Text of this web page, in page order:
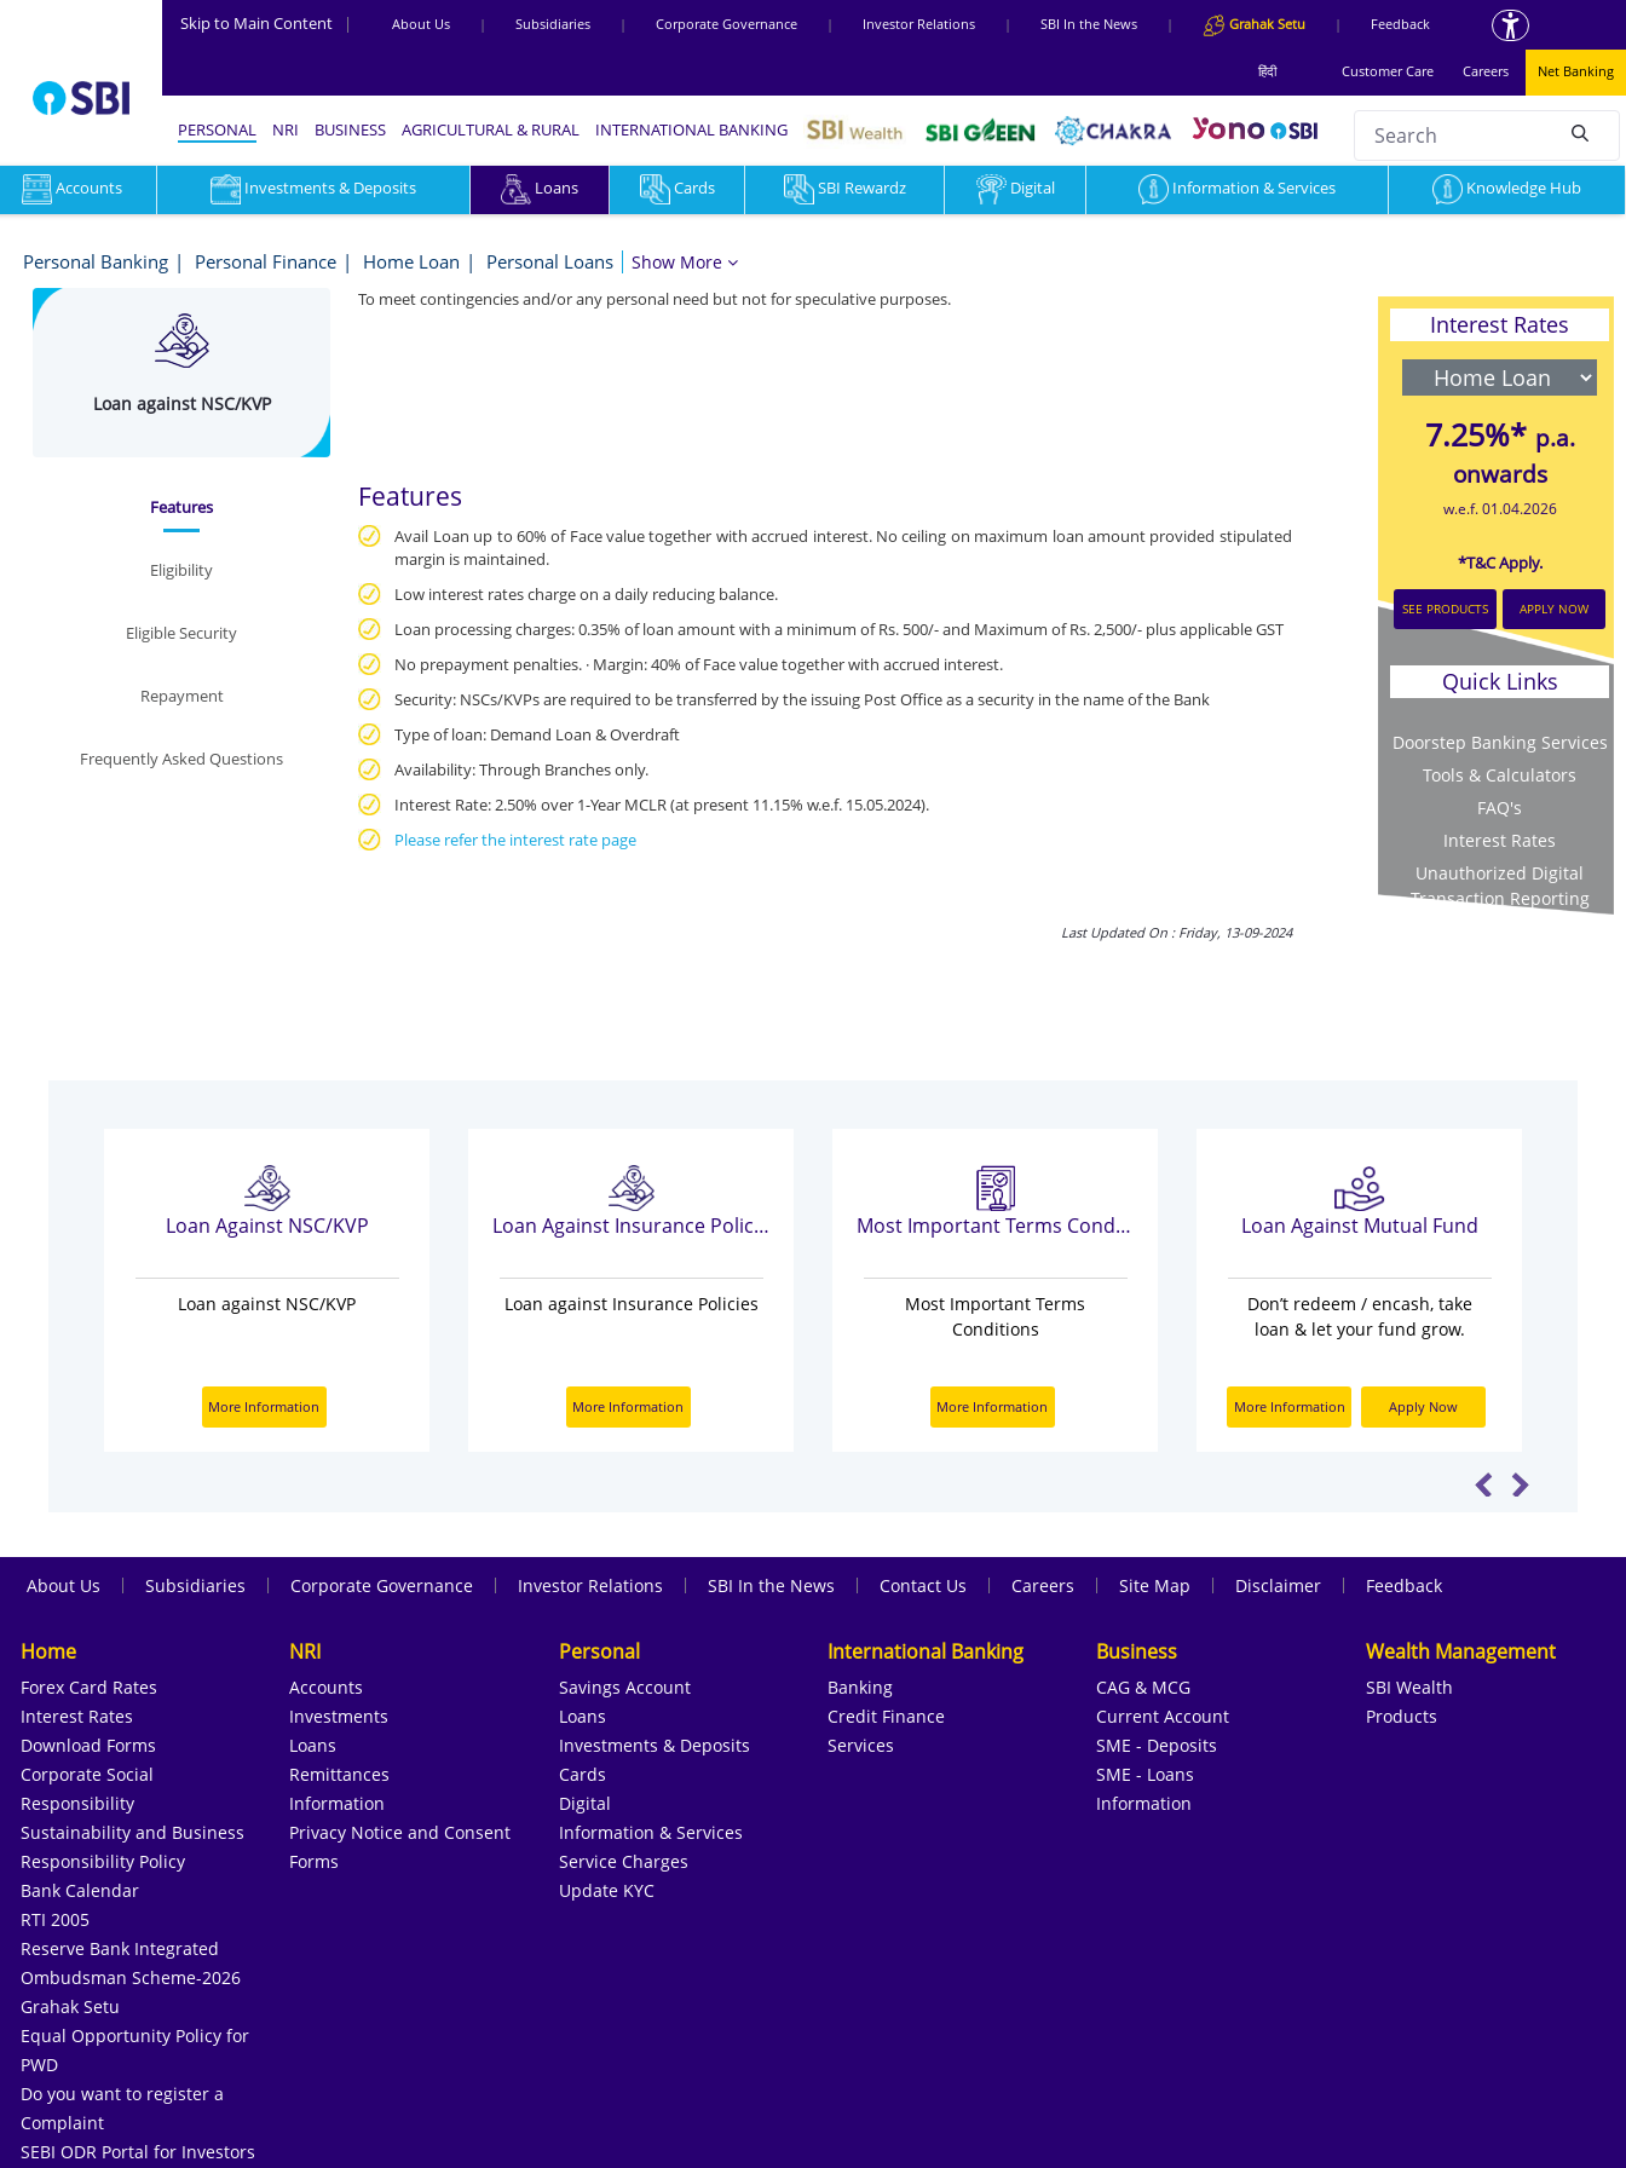
Skip to Main Content | About Us | Subsidiaries | Corporate Governance | Investor Relations | SBI In the News | Grahak Setu | Feedback
हिंदी Customer Care Careers Net Banking
PERSONAL
Accounts Investments & Deposits Loans Cards SBI Rewardz Digital Information & Services Knowledge Hub
NRI BUSINESS AGRICULTURAL & RURAL INTERNATIONAL BANKING Search
Loan
Against
SBI
Dual
Personal
Personal Banking Personal Finance Home Loan Personal Loans Show More
Loan against NSC/KVP
Features
Eligibility
Eligible Security
Repayment
Frequently Asked Questions
To meet contingencies and/or any personal need but not for speculative purposes.
Features
Avail Loan up to 60% of Face value together with accrued interest. No ceiling on maximum loan amount provided stipulated
margin is maintained.
Low interest rates charge on a daily reducing balance.
Loan processing charges: 0.35% of loan amount with a minimum of Rs. 500/- and Maximum of Rs. 2,500/- plus applicable GST
No prepayment penalties. · Margin: 40% of Face value together with accrued interest.
Security: NSCs/KVPs are required to be transferred by the issuing Post Office as a security in the name of the Bank
Type of loan: Demand Loan & Overdraft
Availability: Through Branches only.
Interest Rate: 2.50% over 1-Year MCLR (at present 11.15% w.e.f. 15.05.2024).
Please refer the interest rate page
Last Updated On : Friday, 13-09-2024
Interest Rates
7.25%* p.a.
onwards
w.e.f. 01.04.2026
*T&C Apply.
SEE PRODUCTS APPLY NOW
Quick Links
Doorstep Banking Services
Tools & Calculators
FAQ's
Interest Rates
Unauthorized Digital
Transaction Reporting
Loan Against NSC/KVP
Loan against NSC/KVP
More Information
Loan Against Insurance Policies
Loan against Insurance Policies
More Information
Most Important Terms Conditions
Most Important Terms
Conditions
More Information
Loan Against Mutual Fund
Don’t redeem / encash, take
loan & let your fund grow.
More Information Apply Now
About Us | Subsidiaries | Corporate Governance | Investor Relations | SBI In the News | Contact Us | Careers | Site Map | Disclaimer | Feedback
Home
Forex Card Rates
Interest Rates
Download Forms
Corporate Social
Responsibility
Sustainability and Business
Responsibility Policy
Bank Calendar
RTI 2005
Reserve Bank Integrated
Ombudsman Scheme-2026
Grahak Setu
Equal Opportunity Policy for
PWD
Do you want to register a
Complaint
SEBI ODR Portal for Investors
NRI
Accounts
Investments
Loans
Remittances
Information
Privacy Notice and Consent
Forms
Personal
Savings Account
Loans
Investments & Deposits
Cards
Digital
Information & Services
Service Charges
Update KYC
International Banking
Banking
Credit Finance
Services
Business
CAG & MCG
Current Account
SME - Deposits
SME - Loans
Information
Wealth Management
SBI Wealth
Products